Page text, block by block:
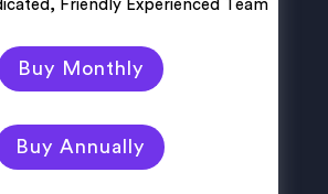
Friendly Experienced Team
Buy Monthly
Buy Annually